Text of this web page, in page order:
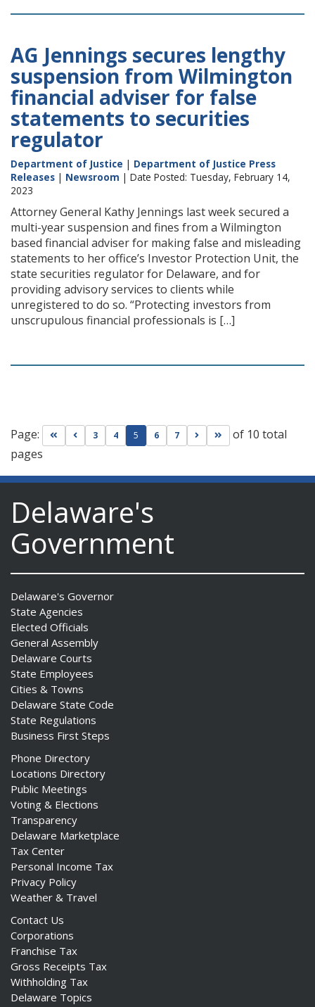
AG Jennings secures lengthy
suspension from Wilmington
financial adviser for false
statements to securities
regulator
Department of Justice | Department of Justice Press
Releases | Newsroom | Date Posted: Tuesday, February 14,
2023
Attorney General Kathy Jennings last week secured a
multi-year suspension and fines from a Wilmington
based financial adviser for making false and misleading
statements to her office’s Investor Protection Unit, the
state securities regulator for Delaware, and for
providing advisory services to clients while
unregistered to do so. “Protecting investors from
unscrupulous financial professionals is […]
Page: Go to first page
Go to previous page
3 4 5 6 7 Go to next page
Go to last page
of 10 total
pages
Delaware's
Government
Delaware's Governor
State Agencies
Elected Officials
General Assembly
Delaware Courts
State Employees
Cities & Towns
Delaware State Code
State Regulations
Business First Steps
Phone Directory
Locations Directory
Public Meetings
Voting & Elections
Transparency
Delaware Marketplace
Tax Center
Personal Income Tax
Privacy Policy
Weather & Travel
Contact Us
Corporations
Franchise Tax
Gross Receipts Tax
Withholding Tax
Delaware Topics